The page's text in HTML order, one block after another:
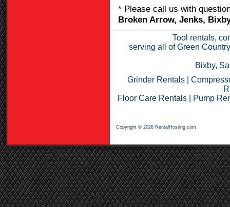
* Please call us with
Broken Arrow, Jenks,
Tool rentals,
serving all of Green
Bixby,
Grinder Rentals|
Floor Care Rentals
Pump
Copyright © 2026 RentalHosting.com